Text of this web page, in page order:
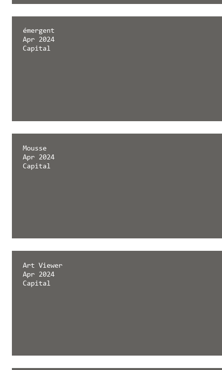
émergent
Apr 2024
Capital
Mousse
Apr 2024
Capital
Art Viewer
Apr 2024
Capital